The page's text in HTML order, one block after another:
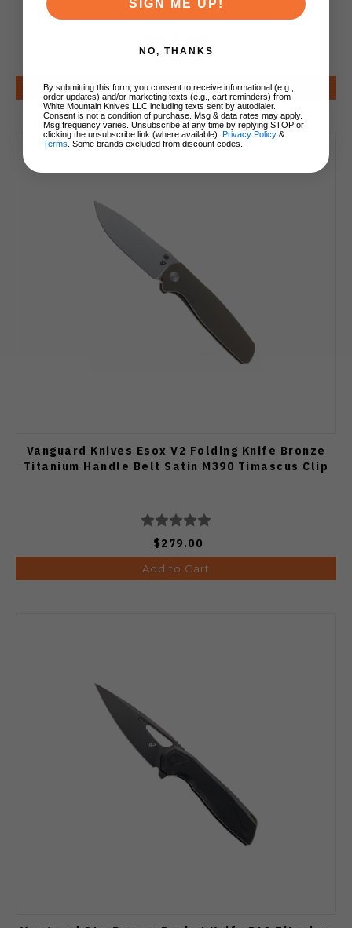
Add to Cart
Vanguard Knives Esox V2 Folding Knife Bronze
Titanium Handle Belt Satin M390 Timascus Clip
$279.00
Add to Cart
SIGN ME UP!
NO, THANKS
By submitting this form, you consent to receive informational (e.g.,
order updates) and/or marketing texts (e.g., cart reminders) from
White Mountain Knives LLC including texts sent by autodialer.
Consent is not a condition of purchase. Msg & data rates may apply.
Msg frequency varies. Unsubscribe at any time by replying STOP or
clicking the unsubscribe link (where available). Privacy Policy &
Terms . Some brands excluded from discount codes.